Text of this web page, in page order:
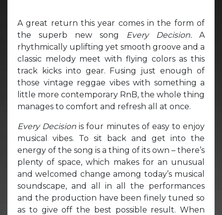
A great return this year comes in the form of
the superb new song
Every Decision. A
rhythmically uplifting yet smooth groove and a
classic melody meet with flying colors as this
track kicks into gear. Fusing just enough of
those vintage reggae vibes with something a
little more contemporary RnB, the whole thing
manages to comfort and refresh all at once.
Every Decisionis four minutes of easy to enjoy
musical vibes. To sit back and get into the
energy of the song is a thing of its own – there’s
plenty of space, which makes for an unusual
and welcomed change among today’s musical
soundscape, and all in all the performances
and the production have been finely tuned so
as to give off the best possible result. When